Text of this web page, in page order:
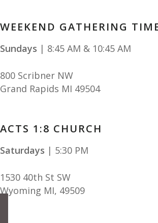
WEEKEND GATHERING
Sundays | 8:45 AM & 10:45 AM
800 Scribner NW
Grand Rapids MI 49504
ACTS 1:8 CHURCH
Saturdays | 5:30 PM
1530 40th St SW
Wyoming MI, 49509